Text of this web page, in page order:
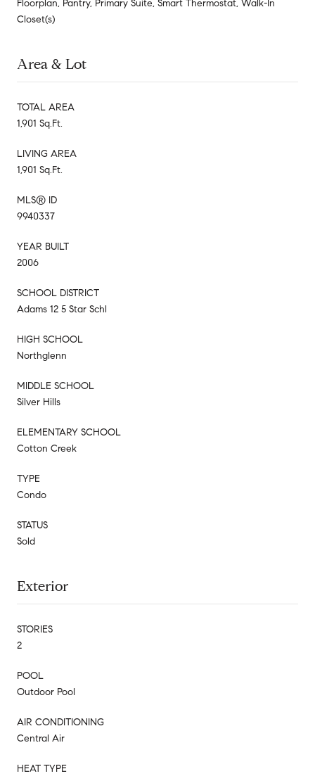
Floorplan, Pantry, Primary Suite, Smart Thermostat, Walk-In
Closet(s)
Area & Lot
TOTAL AREA
1,901 Sq.Ft.
LIVING AREA
1,901 Sq.Ft.
MLS® ID
9940337
YEAR BUILT
2006
SCHOOL DISTRICT
Adams 12 5 Star Schl
HIGH SCHOOL
Northglenn
MIDDLE SCHOOL
Silver Hills
ELEMENTARY SCHOOL
Cotton Creek
TYPE
Condo
STATUS
Sold
Exterior
STORIES
2
POOL
Outdoor Pool
AIR CONDITIONING
Central Air
HEAT TYPE